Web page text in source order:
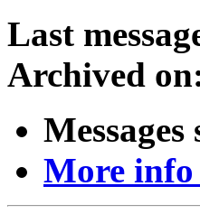
Last
Archived
More